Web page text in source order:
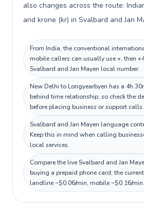
also changes across the route:
and krone (kr) in Svalbard and Jan
From India, the conventional
mobile callers can usually use +, then
Svalbard and Jan Mayen local number.
New Delhi to Longyearbyen has a 4h
behind time relationship, so check the
before placing business or support calls.
Svalbard and Jan Mayen language
Keep this in mind when calling
local services.
Compare the live Svalbard and Jan
buying a prepaid phone card; the
landline ~$0.06/min, mobile ~$0.16/min.